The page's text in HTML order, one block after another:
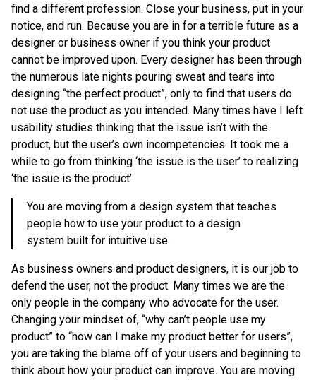
find a different profession. Close your business, put in your
notice, and run. Because you are in for a terrible future as a
designer or business owner if you think your product
cannot be improved upon. Every designer has been through
the numerous late nights pouring sweat and tears into
designing “the perfect product”, only to find that users do
not use the product as you intended. Many times have I left
usability studies thinking that the issue isn’t with the
product, but the user’s own incompetencies. It took me a
while to go from thinking ‘the issue is the user’ to realizing
‘the issue is the product’.
You are moving from a design system that teaches
people how to use your product to a design
system built for intuitive use.
As business owners and product designers, it is our job to
defend the user, not the product. Many times we are the
only people in the company who advocate for the user.
Changing your mindset of, “why can’t people use my
product” to “how can I make my product better for users”,
you are taking the blame off of your users and beginning to
think about how your product can improve. You are moving